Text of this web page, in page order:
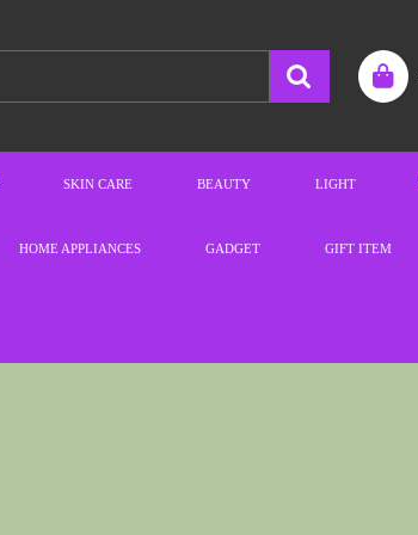
SKIN CARE BEAUTY LIGHT
HOME APPLIANCES GADGET GIFT ITEM